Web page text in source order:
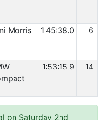
Morris 1:45:38.0 6
1:53:15.9 14
on Saturday 2nd